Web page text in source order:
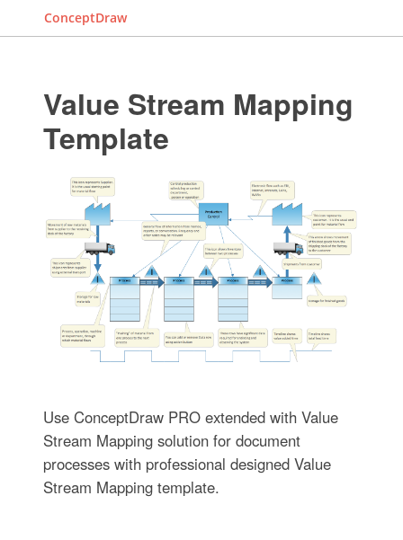
ConceptDraw
Value Stream Mapping
Template
Use ConceptDraw PRO extended with Value
Stream Mapping solution for document
processes with professional designed Value
Stream Mapping template.